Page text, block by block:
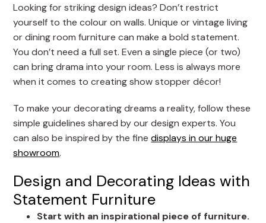
Looking for striking design ideas? Don’t restrict
yourself to the colour on walls. Unique or vintage living
or dining room furniture can make a bold statement.
You don’t need a full set. Even a single piece (or two)
can bring drama into your room. Less is always more
when it comes to creating show stopper décor!
To make your decorating dreams a reality, follow these
simple guidelines shared by our design experts. You
can also be inspired by the finedisplays in our huge
showroom.
Design and Decorating Ideas with
Statement Furniture
Start with an inspirational piece of furniture.